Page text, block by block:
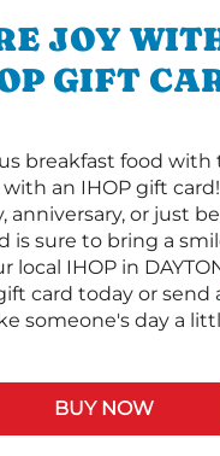
JOY
GIFT
breakfast food with
an IHOP gift
anniversary, or just
is sure to bring a
local IHOP in
card today or send
someone's day a
BUY NOW